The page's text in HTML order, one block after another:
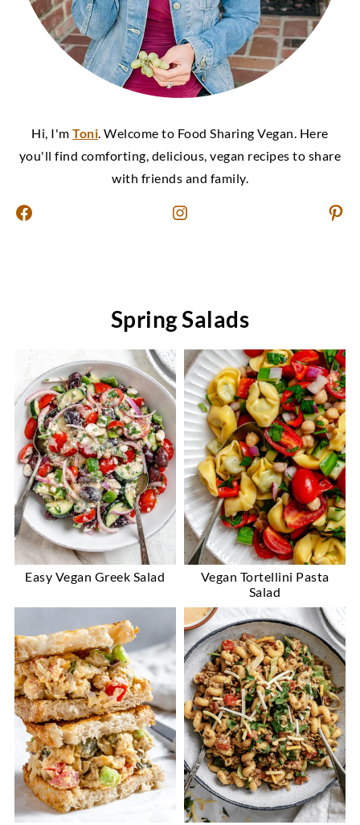
Hi, I'mToni. Welcome to Food Sharing Vegan. Here
you'll find comforting, delicious, vegan recipes to share
with friends and family.
Facebook Instagram Pinterest
Spring Salads
Easy Vegan Greek Salad
Vegan Tortellini Pasta
Salad